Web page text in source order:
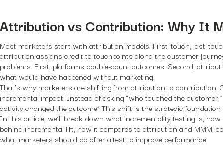
Attribution vs Contribution: Why It
Most marketers start with attribution models. First-touch, last-
attribution assigns credit to touchpoints along the customer
problems. First, platforms double-count outcomes. Second,
what would have happened without marketing.
That’s why marketers are shifting from attribution to contribution.
incremental impact. Instead of asking “who touched the
activity changed the outcome” This shift is the strategic
In this article, we’ll break down what incrementality testing is,
behind incremental lift, how it compares to attribution and MMM,
what marketers should do after a test to improve performance.